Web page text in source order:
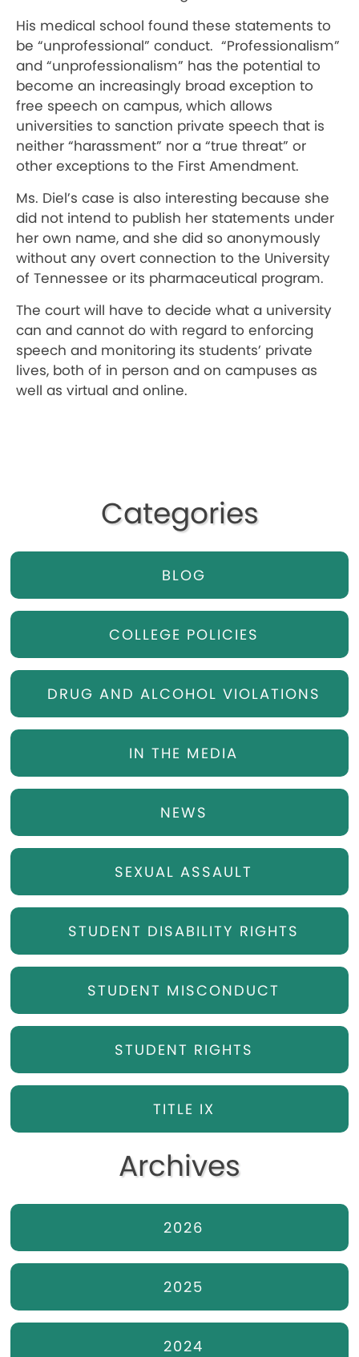
His medical school found these statements to
be “unprofessional” conduct. “Professionalism”
and “unprofessionalism” has the potential to
become an increasingly broad exception to
free speech on campus, which allows
universities to sanction private speech that is
neither “harassment” nor a “true threat” or
other exceptions to the First Amendment.
Ms. Diel’s case is also interesting because she
did not intend to publish her statements under
her own name, and she did so anonymously
without any overt connection to the University
of Tennessee or its pharmaceutical program.
The court will have to decide what a university
can and cannot do with regard to enforcing
speech and monitoring its students’ private
lives, both of in person and on campuses as
well as virtual and online.
Categories
BLOG
COLLEGE POLICIES
DRUG AND ALCOHOL VIOLATIONS
IN THE MEDIA
NEWS
SEXUAL ASSAULT
STUDENT DISABILITY RIGHTS
STUDENT MISCONDUCT
STUDENT RIGHTS
TITLE IX
Archives
2026
2025
2024